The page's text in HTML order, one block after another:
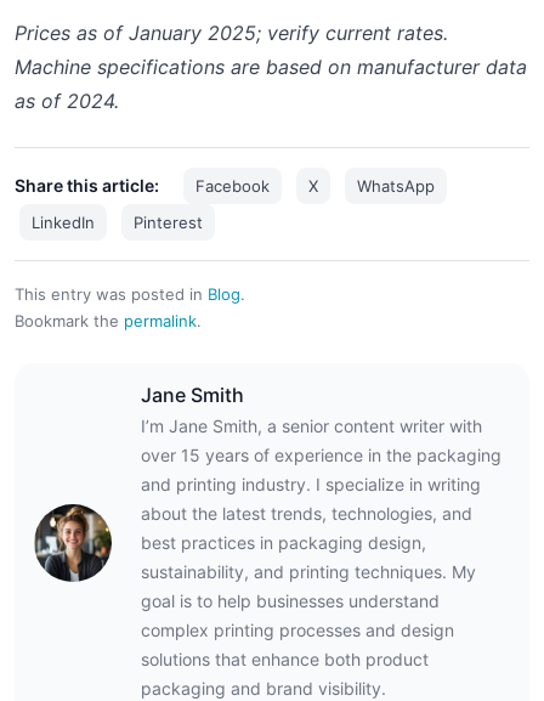
Prices as of January 2025; verify current rates.
Machine specifications are based on manufacturer data
as of 2024.
Share this article: Facebook X
WhatsApp
LinkedIn
Pinterest
This entry was posted in Blog.
Bookmark the permalink.
Jane Smith
I’m Jane Smith, a senior content writer with
over 15 years of experience in the packaging
and printing industry. I specialize in writing
about the latest trends, technologies, and
best practices in packaging design,
sustainability, and printing techniques. My
goal is to help businesses understand
complex printing processes and design
solutions that enhance both product
packaging and brand visibility.